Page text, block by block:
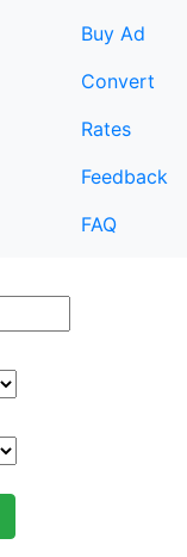
Buy Ad
Convert
Rates
Feedback
FAQ